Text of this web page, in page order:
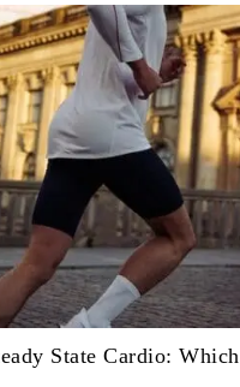
State Cardio: